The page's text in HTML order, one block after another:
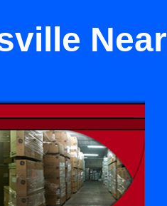
Near